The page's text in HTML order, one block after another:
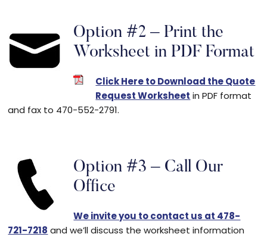
Option #2 – Print the
Worksheet in PDF Format
Click Here to Download the Quote
Request Worksheet in PDF format
and fax to 470-552-2791.
Option #3 – Call Our
Office
We invite you to contact us at 478-
721-7218 and we’ll discuss the worksheet information